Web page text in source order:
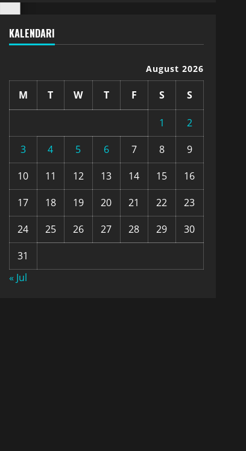
KALENDARI
August 2026
M T W T F S S
1
2
3
4 5 6 7 8
9
10
11 12 13 14 15
16
17
18 19 20 21 22
23
24
25 26 27 28 29
30
31
« Jul